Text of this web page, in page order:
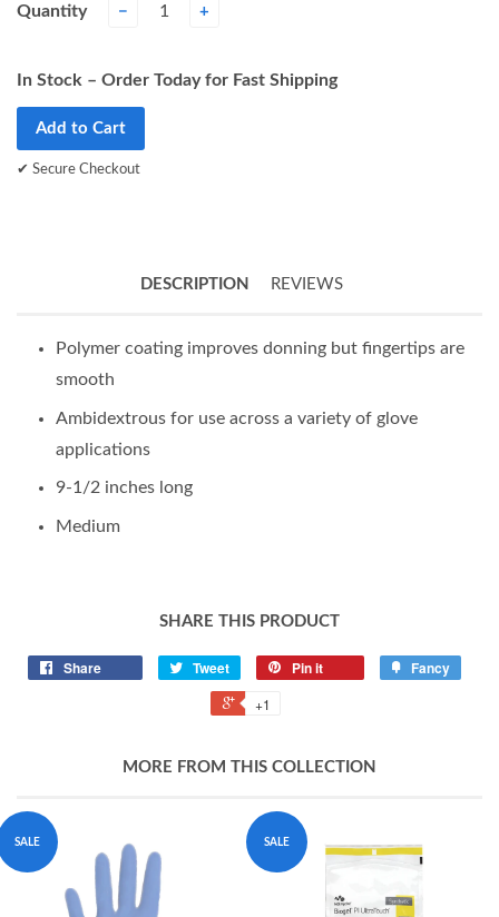
Quantity − +
In Stock – Order Today for Fast Shipping
Add to Cart
✔ Secure Checkout
DESCRIPTION REVIEWS
Polymer coating improves donning but fingertips are
smooth
Ambidextrous for use across a variety of glove
applications
9-1/2 inches long
Medium
SHARE THIS PRODUCT
Share Tweet Pin it Fancy
+1
MORE FROM THIS COLLECTION
SALE SALE